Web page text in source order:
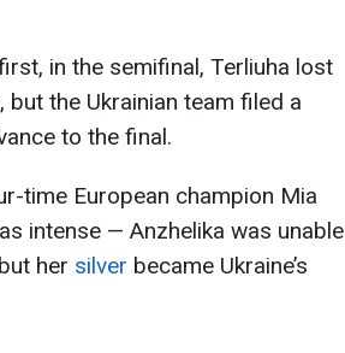
in the semifinal, Terliuha lost
the Ukrainian team filed a
to the final.
time European champion Mia
intense — Anzhelika was unable
her silver became Ukraine’s